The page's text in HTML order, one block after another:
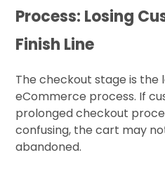
Process: Losing
Finish Line
The checkout stage is the
eCommerce process. If
prolonged checkout
confusing, the cart may
abandoned.